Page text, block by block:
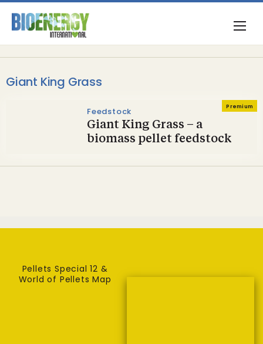
Giant King Grass
Premium
Feedstock
Giant King Grass – a
biomass pellet feedstock
Pellets Special 12 &
World of Pellets Map